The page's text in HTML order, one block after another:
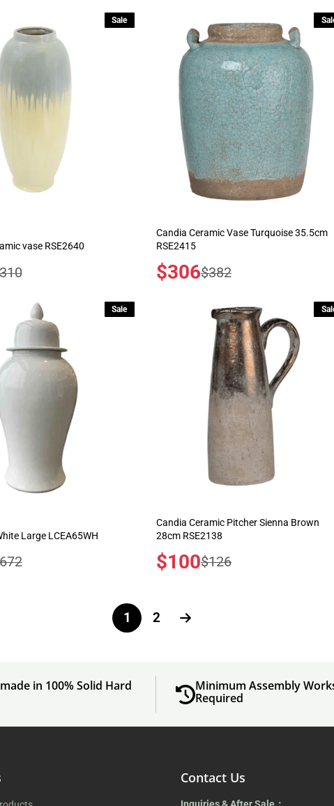
Sale
vase RSE2640
Candia Ceramic Vase Turquoise 35.5cm
RSE2415
Sale
price
$306Regular
price
$382
Sale
Large LCEA65WH
Candia Ceramic Pitcher Sienna Brown
28cm RSE2138
Sale
price
$100Regular
price
$126
1 2
in 100% Solid Hard
Minimum Assembly
Required
Contact Us